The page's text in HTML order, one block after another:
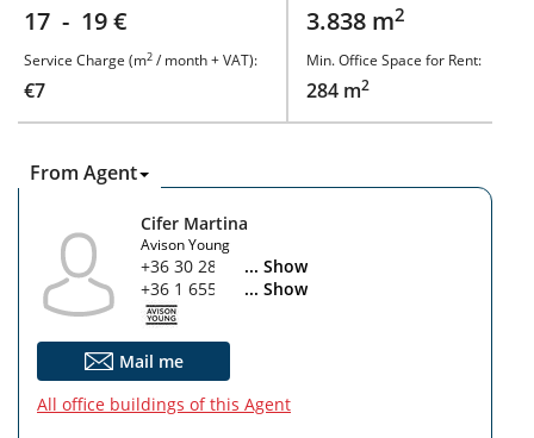
17 - 19 €
Service Charge (m2 / month + VAT):
€7
3.838 m2
Min. Office Space for Rent:
284 m2
From Agent
Cifer Martina
Avison Young
+36 30 280 2545... Show
+36 1 655 5860... Show
Mail me
All office buildings of this Agent